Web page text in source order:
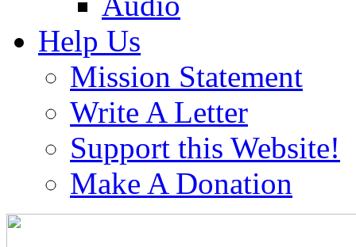
Help Us
Mission Statement
Write A Letter
Support this Website!
Make A Donation